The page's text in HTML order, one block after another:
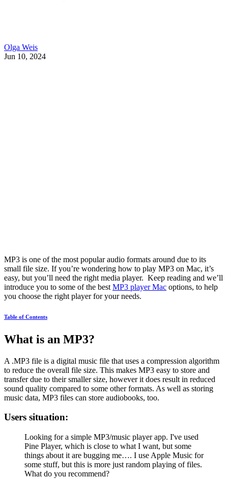
Olga Weis
Jun 10, 2024
MP3 is one of the most popular audio formats around due to its
small file size. If you’re wondering how to play MP3 on Mac, it’s
easy, but you’ll need the right media player. Keep reading and we’ll
introduce you to some of the best MP3 player Mac options, to help
you choose the right player for your needs.
Table of Contents
What is an MP3?
A .MP3 file is a digital music file that uses a compression algorithm
to reduce the overall file size. This makes MP3 easy to store and
transfer due to their smaller size, however it does result in reduced
sound quality compared to some other formats. As well as storing
music data, MP3 files can store audiobooks, too.
Users situation:
Looking for a simple MP3/music player app. I've used
Pine Player, which is close to what I want, but some
things about it are bugging me…. I use Apple Music for
some stuff, but this is more just random playing of files.
What do you recommend?